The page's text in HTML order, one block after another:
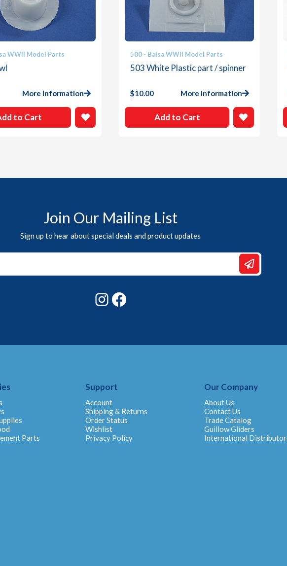
WWII Model Parts
More Information
to Cart
500 - Balsa WWII Model Parts
503 White Plastic part / spinner
$10.00 More Information
Add to Cart
Join Our Mailing List
Sign up to hear about special deals and product updates
Instagram
Parts
Support
Account
Shipping & Returns
Order Status
Wishlist
Privacy Policy
Our Company
About Us
Contact Us
Trade Catalog
Guillow Gliders
International